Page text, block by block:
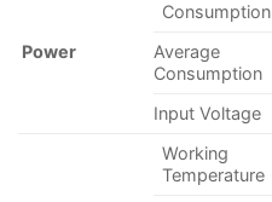
Power
Consumption
Average
Consumption
Input Voltage
Working
Temperature